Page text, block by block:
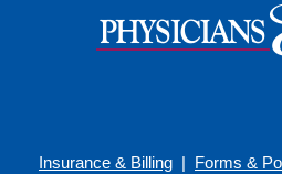
Insurance & Billing | Forms &